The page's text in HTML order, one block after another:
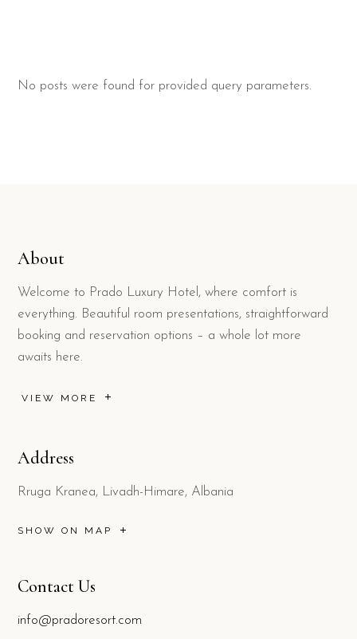
No posts were found for provided query parameters.
About
Welcome to Prado Luxury Hotel, where comfort is
everything. Beautiful room presentations, straightforward
booking and reservation options – a whole lot more
awaits here.
VIEW MORE
Address
Rruga Kranea, Livadh-Himare, Albania
SHOW ON MAP
Contact Us
info@pradoresort.com